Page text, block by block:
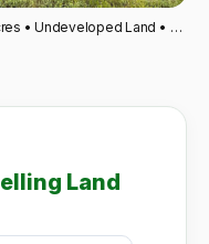
5 acres • Undeveloped Land • Wahpeton, ND
Land